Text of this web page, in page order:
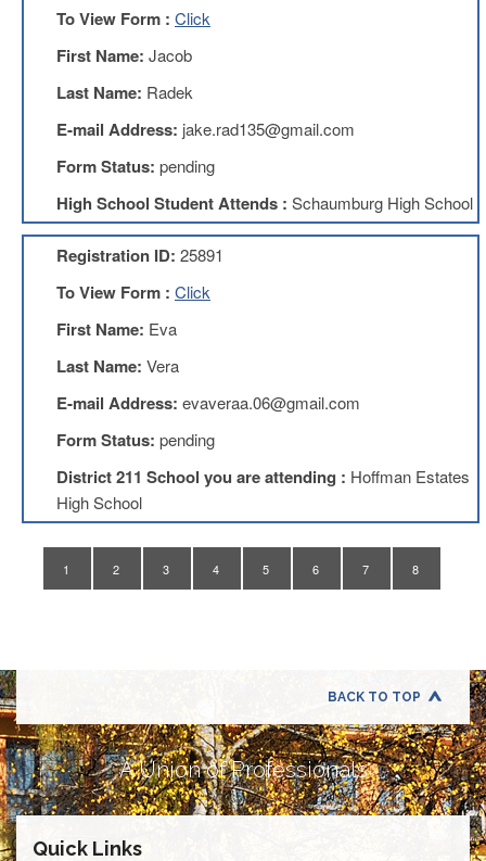
Education
Education
Membership
Education
(TIE)
Membership
Application
United
Support
Staff
(USSC)
United
Staff
Council
Membership
Form
Council
Membership
Form
Retirees
To View Form : Click
First Name: Jacob
Last Name: Radek
E-mail Address: jake.rad135@gmail.com
Form Status: pending
High School Student Attends : Schaumburg High School
Registration ID: 25891
To View Form : Click
First Name: Eva
Last Name: Vera
E-mail Address: evaveraa.06@gmail.com
Form Status: pending
District 211 School you are attending : Hoffman Estates
High School
1 2 3 4 5 6 7 8
BACK TO TOP
A Union of Professionals
Quick Links